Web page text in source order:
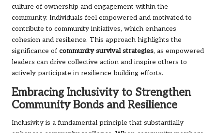
culture of ownership and engagement within the
community. Individuals feel empowered and motivated to
contribute to community initiatives, which enhances
cohesion and resilience. This approach highlights the
significance of community survival strategies, as empowered
leaders can drive collective action and inspire others to
actively participate in resilience-building efforts.
Embracing Inclusivity to Strengthen
Community Bonds and Resilience
Inclusivity is a fundamental principle that substantially